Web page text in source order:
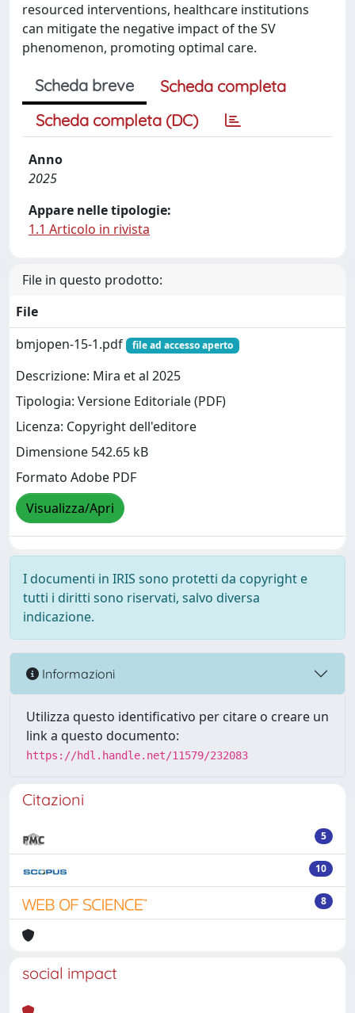
resourced interventions, healthcare institutions
can mitigate the negative impact of the SV
phenomenon, promoting optimal care.
Scheda breve
Scheda completa
Scheda completa (DC)
Anno
2025
Appare nelle tipologie:
1.1 Articolo in rivista
File in questo prodotto:
File
bmjopen-15-1.pdf
file ad accesso aperto
Descrizione: Mira et al 2025
Tipologia: Versione Editoriale (PDF)
Licenza: Copyright dell'editore
Dimensione 542.65 kB
Formato Adobe PDF
Visualizza/Apri
I documenti in IRIS sono protetti da copyright e
tutti i diritti sono riservati, salvo diversa
indicazione.
Informazioni
Utilizza questo identificativo per citare o creare un
link a questo documento:
https://hdl.handle.net/11579/232083
Citazioni
5
10
8
social impact